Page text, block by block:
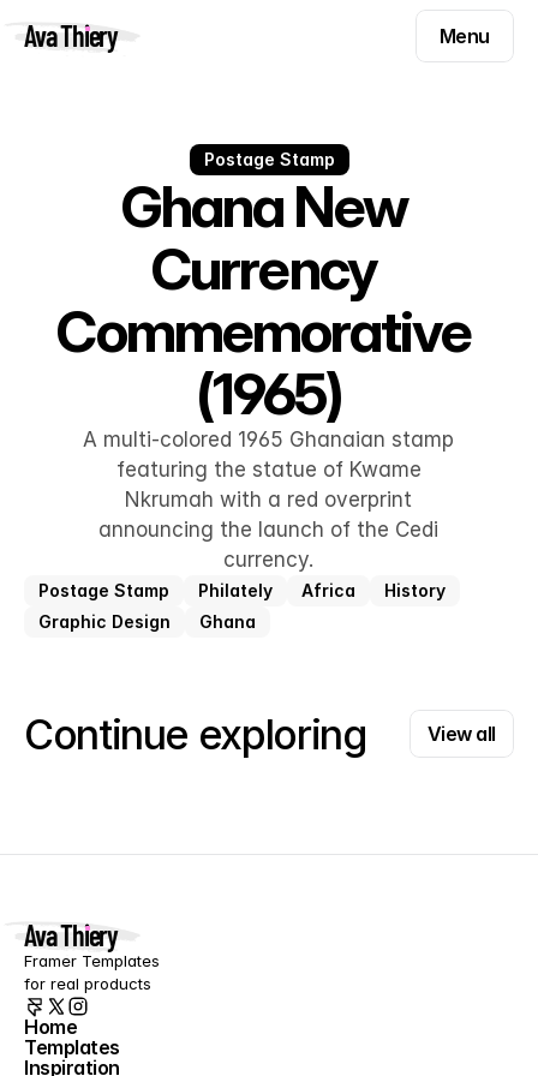
Ava Thiery
Menu
Menu
Templates
Components
Inspiration
Inspiration
Pryzm
Pryzm
Contact
Contact
Find me on
Postage Stamp
Ghana New
Currency
Commemorative
(1965)
A multi-colored 1965 Ghanaian stamp
featuring the statue of Kwame
Nkrumah with a red overprint
announcing the launch of the Cedi
currency.
Postage Stamp Philately Africa
History
Graphic Design
Ghana
Continue exploring
View all
View all
Ava Thiery
Framer Templates
for real products
Home
Home
Templates
Templates
Inspiration
Inspiration
Blog